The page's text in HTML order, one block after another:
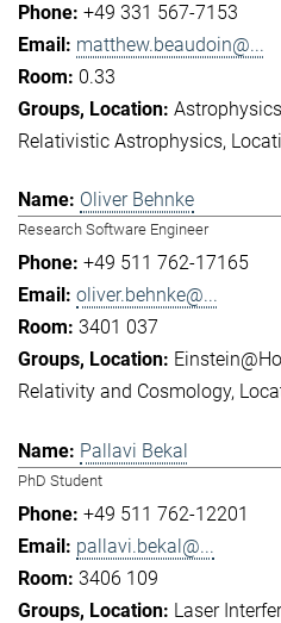
+49 331 567-7153
matthew.beaudoin@...
0.33
Astrophysics
Relativistic Astrophysics
Oliver Behnke
Research Software Engineer
+49 511 762-17165
oliver.behnke@...
3401 037
Relativity and Cosmology
Pallavi Bekal
PhD Student
+49 511 762-12201
pallavi.bekal@...
3406 109
Laser